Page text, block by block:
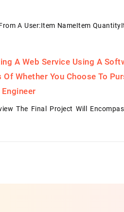
A User:Item NameItem
A Web Service Using A
Whether You Choose To
The Final Project Will